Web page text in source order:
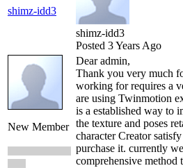
shimz-idd3
shimz-idd3
Posted 3 Years Ago
New Member
Dear admin,
Thank you very much
working for requires a
are using Twinmotion
is a established way to
the texture and poses
character Creator
purchase it. currently
comprehensive